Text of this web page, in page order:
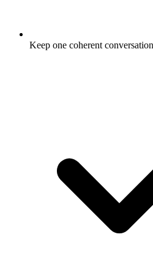
Keep one coherent